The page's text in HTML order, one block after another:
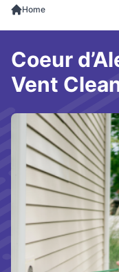
Home
Coeur
Vent